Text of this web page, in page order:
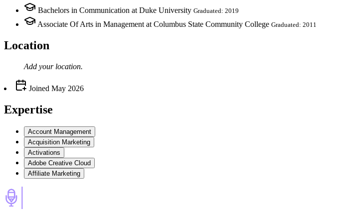
Bachelors in Communication at Duke University Graduated: 2019
Associate Of Arts in Management at Columbus State Community College Graduated: 2011
Location
Add your location.
Joined May 2026
Expertise
Account Management
Acquisition Marketing
Activations
Adobe Creative Cloud
Affiliate Marketing